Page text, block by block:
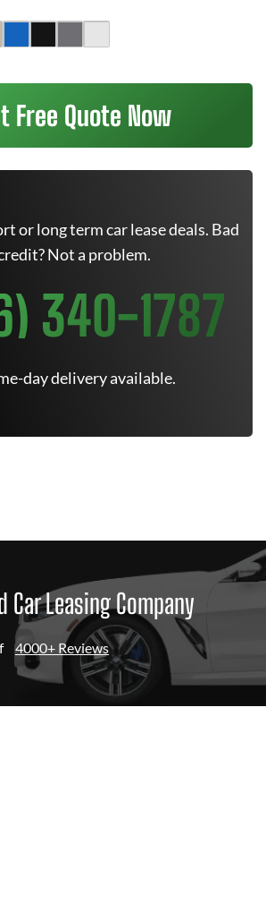
Free Quote Now
or long term car lease deals. Bad
Not a problem.
340-1787
day delivery available.
Car Leasing Company
4000+ Reviews